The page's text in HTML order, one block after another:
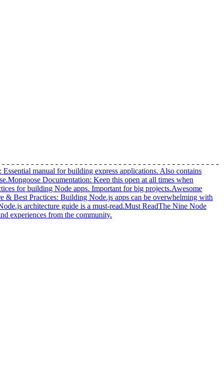
: Essential manual for building express applications. Also contains
Mongoose Documentation: Keep this open at all times when
for building Node apps. Important for big projects.Awesome
& Best Practices: Building Node.js apps can be overwhelming with
architecture guide is a must-read.Must ReadThe Nine Node
experiences from the community.